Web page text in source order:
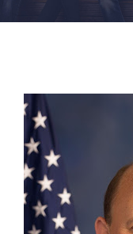
FACILITIES
ADMISSIONS